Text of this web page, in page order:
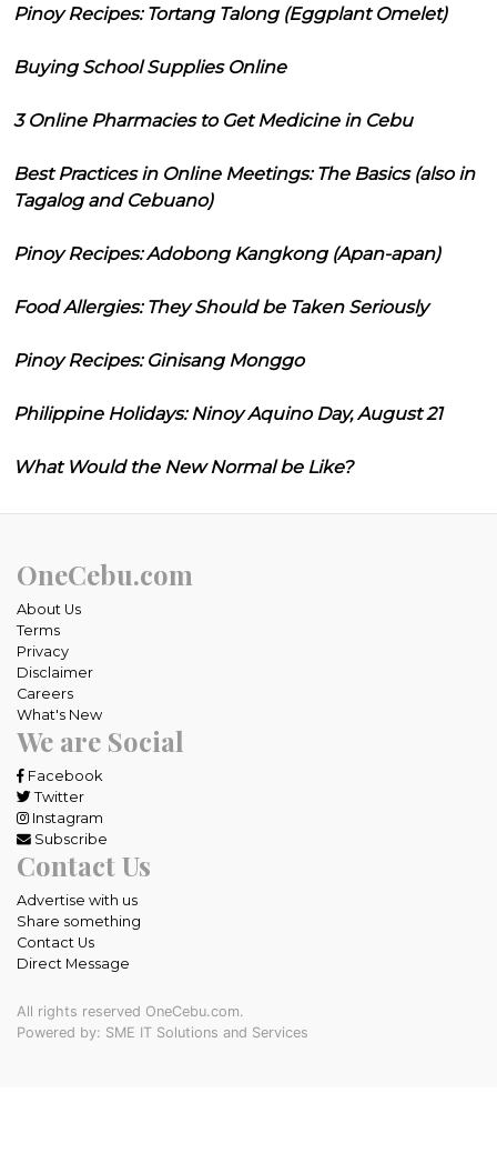
Pinoy Recipes: Tortang Talong (Eggplant Omelet)
Buying School Supplies Online
3 Online Pharmacies to Get Medicine in Cebu
Best Practices in Online Meetings: The Basics (also in
Tagalog and Cebuano)
Pinoy Recipes: Adobong Kangkong (Apan-apan)
Food Allergies: They Should be Taken Seriously
Pinoy Recipes: Ginisang Monggo
Philippine Holidays: Ninoy Aquino Day, August 21
What Would the New Normal be Like?
OneCebu.com
About Us
Terms
Privacy
Disclaimer
Careers
What's New
We are Social
Facebook
Twitter
Instagram
Subscribe
Contact Us
Advertise with us
Share something
Contact Us
Direct Message
All rights reserved OneCebu.com.
Powered by: SME IT Solutions and Services